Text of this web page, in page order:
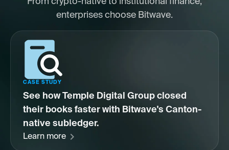
enterprises choose Bitwave.
CASE STUDY
See how Temple Digital Group closed
their books faster with Bitwave's Canton-
native subledger.
Learn more